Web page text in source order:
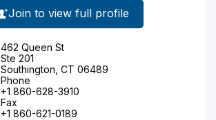
Join to view full profile
462 Queen St
Ste 201
Southington, CT 06489
Phone
+1 860-628-3910
Fax
+1 860-621-0189